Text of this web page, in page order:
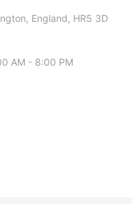
England, HR5 3D
AM - 8:00 PM